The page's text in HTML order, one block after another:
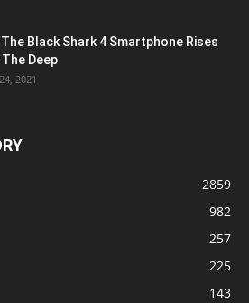
Black Shark 4 Smartphone Rises
Deep
2021
2859
982
257
225
143